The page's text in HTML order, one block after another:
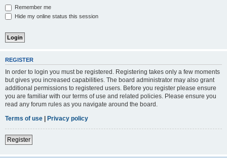
Remember me
Hide my online status this session
REGISTER
In order to login you must be registered. Registering takes only a few moments
but gives you increased capabilities. The board administrator may also grant
additional permissions to registered users. Before you register please ensure
you are familiar with our terms of use and related policies. Please ensure you
read any forum rules as you navigate around the board.
Terms of use | Privacy policy
Register